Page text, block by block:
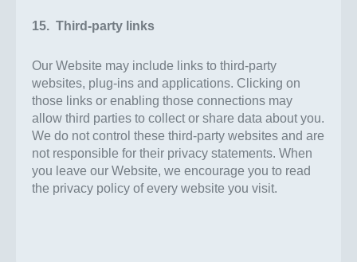
15. Third-party links
Our Website may include links to third-party
websites, plug-ins and applications. Clicking on
those links or enabling those connections may
allow third parties to collect or share data about you.
We do not control these third-party websites and are
not responsible for their privacy statements. When
you leave our Website, we encourage you to read
the privacy policy of every website you visit.